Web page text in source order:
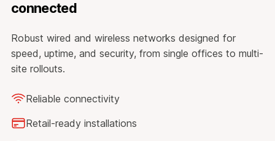
connected
Robust wired and wireless networks designed for
speed, uptime, and security, from single offices to multi-
site rollouts.
Reliable connectivity
Retail-ready installations